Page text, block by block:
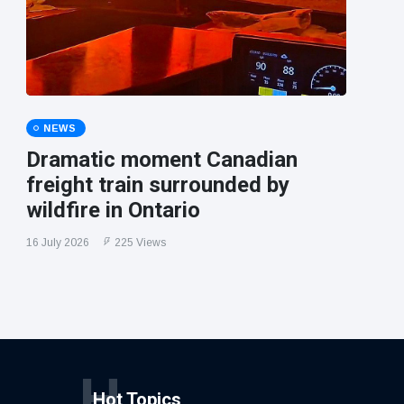
NEWS
Dramatic moment Canadian
freight train surrounded by
wildfire in Ontario
16 July 2026 225 Views